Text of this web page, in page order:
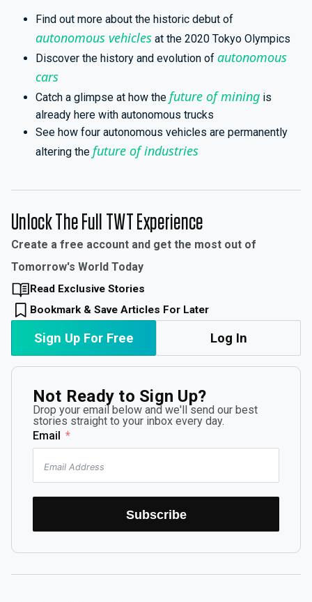
Find out more about the historic debut of
autonomous vehicles at the 2020 Tokyo Olympics
Discover the history and evolution of autonomous
cars
Catch a glimpse at how the future of mining is
already here with autonomous trucks
See how four autonomous vehicles are permanently
altering the future of industries
Unlock The Full TWT Experience
Create a free account and get the most out of
Tomorrow's World Today
Read Exclusive Stories
Bookmark & Save Articles For Later
Sign Up For Free Log In
Not Ready to Sign Up?
Drop your email below and we'll send our best
stories straight to your inbox every day.
Email
Subscribe